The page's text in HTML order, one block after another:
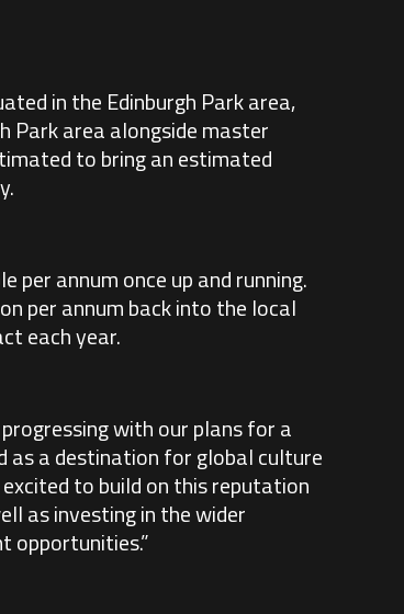
in the Edinburgh Park area,
Park area alongside master
to bring an estimated
annum once up and running.
per annum back into the local
each year.
with our plans for a
as a destination for global culture
to build on this reputation
as investing in the wider
opportunities.”